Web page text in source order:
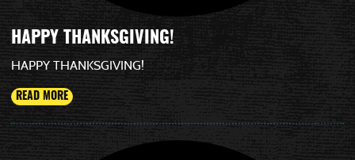
HAPPY THANKSGIVING!
HAPPY THANKSGIVING!
READ MORE